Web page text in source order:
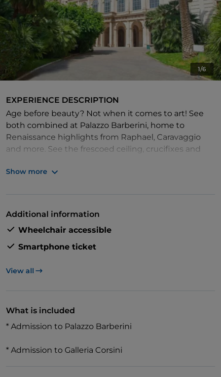
1/6
EXPERIENCE DESCRIPTION
Age before beauty? Not when it comes to art! See
both combined at Palazzo Barberini, home to
Renaissance highlights from Raphael, Caravaggio
and more. See the frescoed ceiling, crucifixes and
and get free access to Palazzo Corsini.
Show more
Additional information
Wheelchair accessible
Smartphone ticket
View all
What is included
* Admission to Palazzo Barberini
* Admission to Galleria Corsini